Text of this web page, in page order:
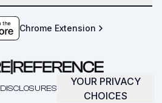
Chrome Extension
DISCLOSURES
YOUR PRIVACY
CHOICES